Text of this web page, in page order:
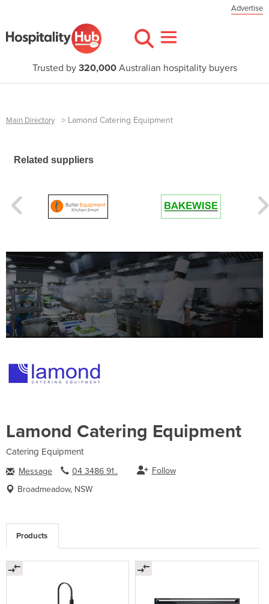
Advertise
Trusted by 320,000Australian hospitality buyers
Main Directory > Lamond Catering Equipment
Related suppliers
Lamond Catering Equipment
Catering Equipment
Message 04 3486 91..
Follow
Broadmeadow, NSW
Products